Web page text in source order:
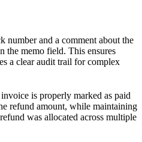
number and a comment about the
the memo field. This ensures
a clear audit trail for complex
is properly marked as paid
refund amount, while maintaining
was allocated across multiple